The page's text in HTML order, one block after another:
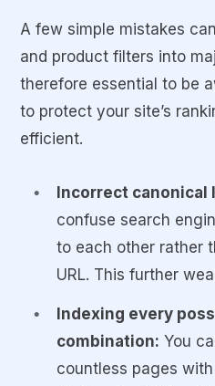
Examples
Color,
size,
A few simple mistakes
and product filters into
therefore essential to be
to protect your site’s
efficient.
Incorrect canonical
confuse search
to each other rather
URL. This further
Indexing every
combination: You
countless pages